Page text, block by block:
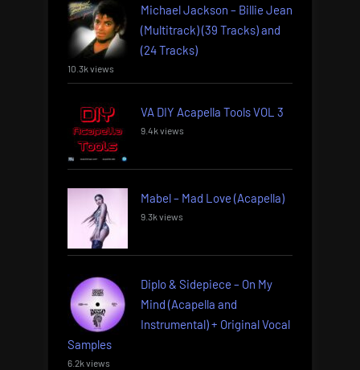
Michael Jackson – Billie Jean
(Multitrack) (39 Tracks) and
(24 Tracks)
10.3k views
VA DIY Acapella Tools VOL 3
9.4k views
Mabel – Mad Love (Acapella)
9.3k views
Diplo & Sidepiece – On My
Mind (Acapella and
Instrumental) + Original Vocal
Samples
6.2k views